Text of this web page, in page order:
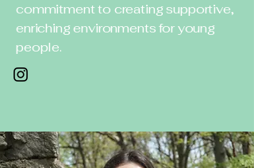
commitment to creating supportive,
enriching environments for young
people.